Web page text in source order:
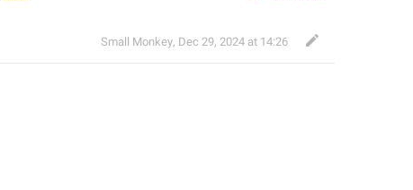
Small Monkey, Dec 29, 2024 at 14:26